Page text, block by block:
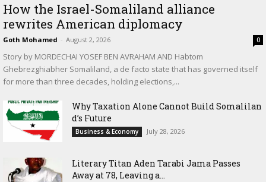
How the Israel-Somaliland alliance
rewrites American diplomacy
Goth Mohamed - August 2, 2026 0
Story by MORDECHAI YOSEF BEN AVRAHAM AND Habtom
Ghebrezghiabher Somaliland, a de facto state that has governed itself
for more than three decades, holding elections,...
Why Taxation Alone Cannot Build Somalilan
d’s Future
Business & Economy July 28, 2026
Literary Titan Aden Tarabi Jama Passes
Away at 78, Leaving a...